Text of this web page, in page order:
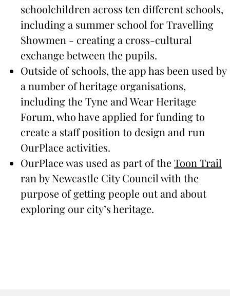
schoolchildren across ten different schools,
including a summer school for Travelling
Showmen - creating a cross-cultural
exchange between the pupils.
Outside of schools, the app has been used by
a number of heritage organisations,
including the Tyne and Wear Heritage
Forum, who have applied for funding to
create a staff position to design and run
OurPlace activities.
OurPlace was used as part of theToon Trail
ran by Newcastle City Council with the
purpose of getting people out and about
exploring our city’s heritage.